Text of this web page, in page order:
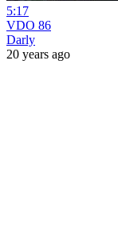
5:17
VDO 86
Darly
20 years ago